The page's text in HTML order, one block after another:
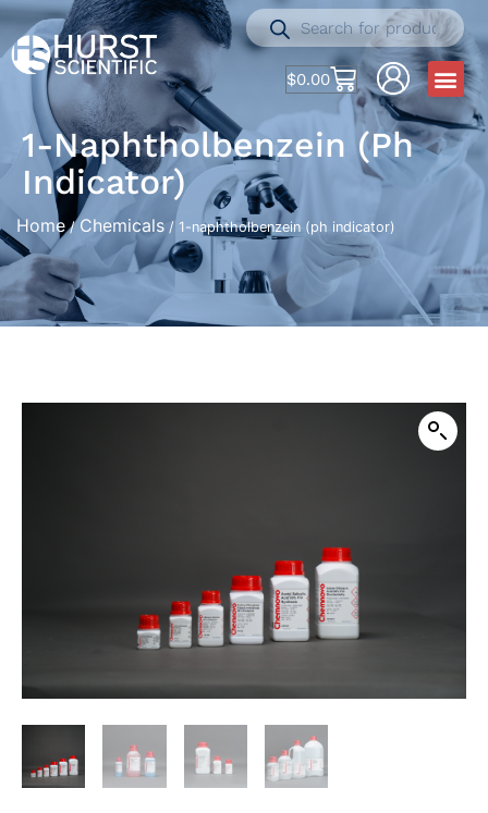
$0.00
1-Naphtholbenzein (ph
Indicator)
Home/ Chemicals / 1-naphtholbenzein (ph indicator)